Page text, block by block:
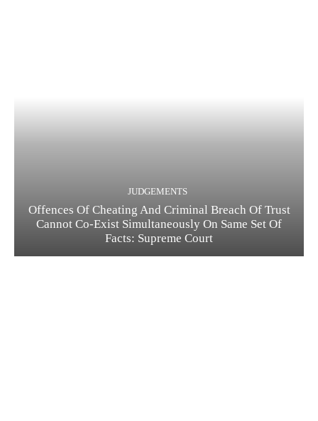
JUDGEMENTS
Offences Of Cheating And Criminal Breach Of Trust
Cannot Co-Exist Simultaneously On Same Set Of
Facts: Supreme Court